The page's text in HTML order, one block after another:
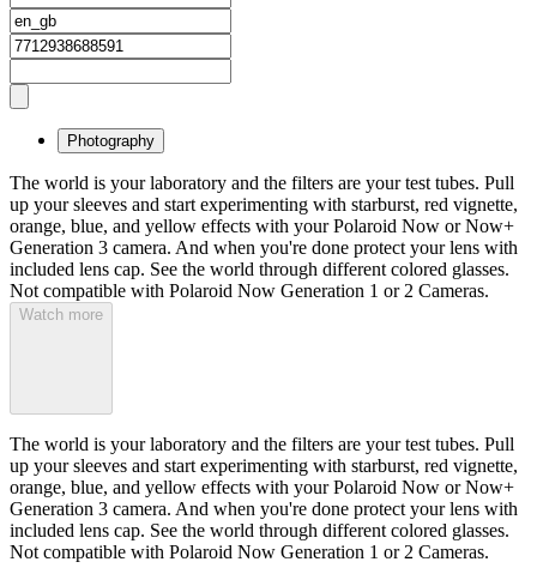
Photography
The world is your laboratory and the filters are your test tubes. Pull
up your sleeves and start experimenting with starburst, red vignette,
orange, blue, and yellow effects with your Polaroid Now or Now+
Generation 3 camera. And when you're done protect your lens with
included lens cap. See the world through different colored glasses.
Not compatible with Polaroid Now Generation 1 or 2 Cameras.
Watch more
The world is your laboratory and the filters are your test tubes. Pull
up your sleeves and start experimenting with starburst, red vignette,
orange, blue, and yellow effects with your Polaroid Now or Now+
Generation 3 camera. And when you're done protect your lens with
included lens cap. See the world through different colored glasses.
Not compatible with Polaroid Now Generation 1 or 2 Cameras.